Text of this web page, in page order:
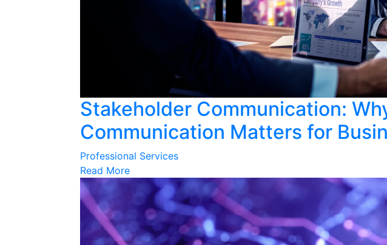
Stakeholder Communication:
Communication Matters for
Professional Services
Read More